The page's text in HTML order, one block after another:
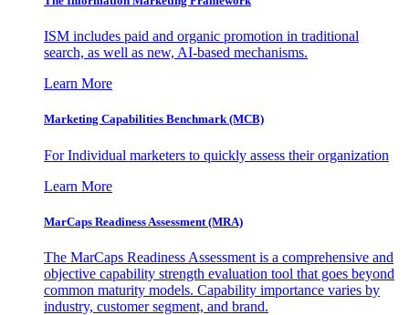
ISM includes paid and organic promotion in traditional
search, as well as new, AI-based mechanisms.
Learn More
Marketing Capabilities Benchmark (MCB)
For Individual marketers to quickly assess their organization
Learn More
MarCaps Readiness Assessment (MRA)
The MarCaps Readiness Assessment is a comprehensive and
objective capability strength evaluation tool that goes beyond
common maturity models. Capability importance varies by
industry, customer segment, and brand.